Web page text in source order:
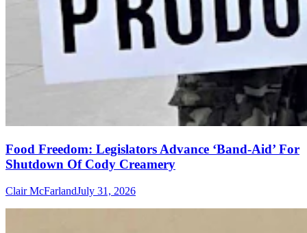
Food Freedom: Legislators Advance ‘Band-Aid’ For
Shutdown Of Cody Creamery
Clair McFarlandJuly 31, 2026